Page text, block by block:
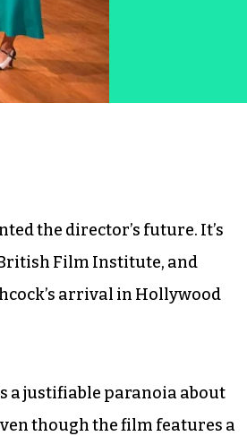
the director’s future. It’s
Film Institute, and
arrival in Hollywood
a justifiable paranoia about
though the film features a